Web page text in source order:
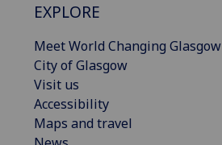
EXPLORE
Meet World Changing Glasgow
City of Glasgow
Visit us
Accessibility
Maps and travel